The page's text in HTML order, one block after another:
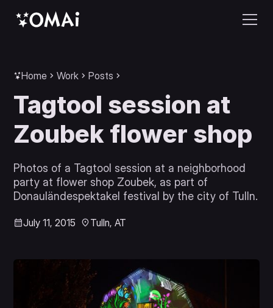
Home Work Posts
Tagtool session at
Zoubek flower shop
Photos of a Tagtool session at a neighborhood
party at flower shop Zoubek, as part of
Donauländespektakel festival by the city of Tulln.
July 11, 2015 Tulln, AT